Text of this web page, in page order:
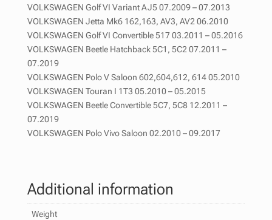
VOLKSWAGEN Golf VI Variant AJ5 07.2009 – 07.2013
VOLKSWAGEN Jetta Mk6 162,163, AV3, AV2 06.2010
VOLKSWAGEN Golf VI Convertible 517 03.2011 – 05.2016
VOLKSWAGEN Beetle Hatchback 5C1, 5C2 07.2011 –
07.2019
VOLKSWAGEN Polo V Saloon 602,604,612, 614 05.2010
VOLKSWAGEN Touran I 1T3 05.2010 – 05.2015
VOLKSWAGEN Beetle Convertible 5C7, 5C8 12.2011 –
07.2019
VOLKSWAGEN Polo Vivo Saloon 02.2010 – 09.2017
Additional information
Weight